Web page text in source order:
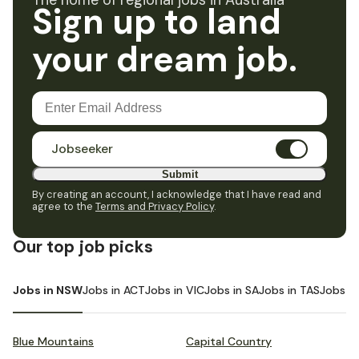
Sign up to land
your dream job.
Jobseeker
Submit
By creating an account, I acknowledge that I have read and
agree to the Terms and Privacy Policy.
Our top job picks
Jobs in NSWJobs in ACTJobs in VICJobs in SAJobs in TASJobs in
Blue Mountains Capital Country